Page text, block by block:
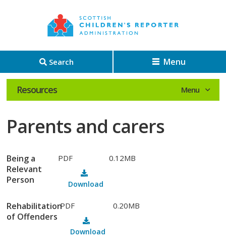
Search Menu
Resources
Parents and carers
Being a
Relevant
Person
PDF 0.12MB
Download
Rehabilitation
of Offenders
PDF 0.20MB
Download